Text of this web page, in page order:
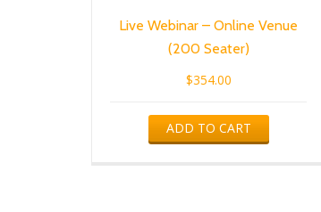
Live Webinar – Online Venue
(200 Seater)
$354.00
ADD TO CART